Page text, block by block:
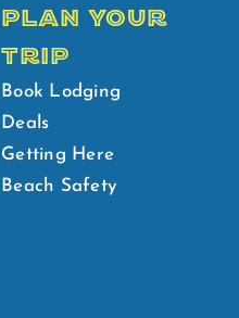
PLAN YOUR
TRIP
Book Lodging
Deals
Getting Here
Beach Safety